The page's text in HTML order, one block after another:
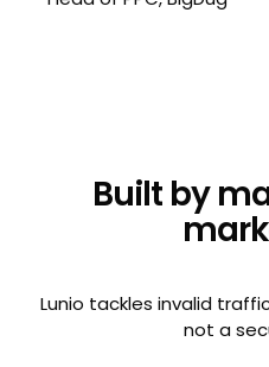
Built by
Lunio tackles invalid
not a